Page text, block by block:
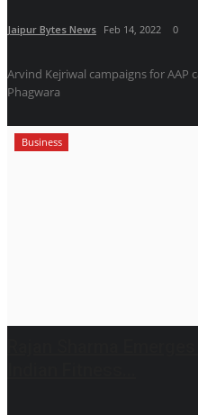
Jaipur Bytes News Feb 14, 2022 0
Arvind Kejriwal campaigns for AAP
Phagwara
Business